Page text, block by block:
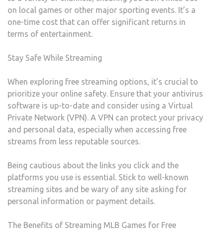
on local games or other major sporting events. It’s a
one-time cost that can offer significant returns in
terms of entertainment.
Stay Safe While Streaming
When exploring free streaming options, it’s crucial to
prioritize your online safety. Ensure that your antivirus
software is up-to-date and consider using a Virtual
Private Network (VPN). A VPN can protect your privacy
and personal data, especially when accessing free
streams from less reputable sources.
Being cautious about the links you click and the
platforms you use is essential. Stick to well-known
streaming sites and be wary of any site asking for
personal information or payment details.
The Benefits of Streaming MLB Games for Free